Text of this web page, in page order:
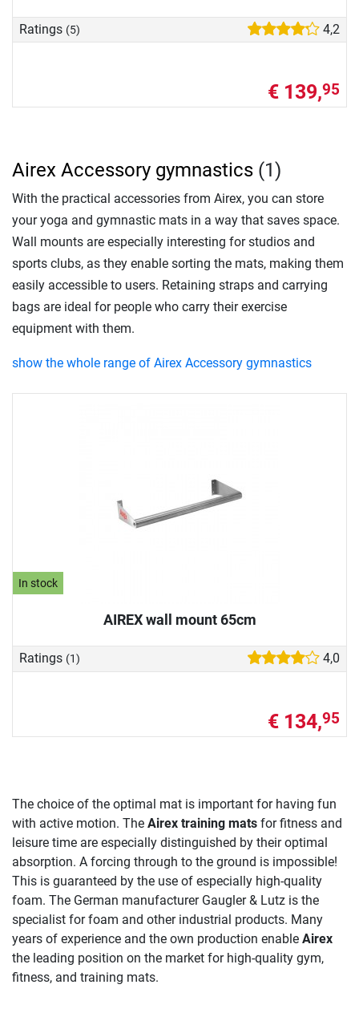
Ratings (5) 4,2
€ 139,95
In stock
AIREX wall mount 65cm
Ratings (1) 4,0
€ 134,95
Airex Accessory gymnastics (1)
With the practical accessories from Airex, you can store
your yoga and gymnastic mats in a way that saves space.
Wall mounts are especially interesting for studios and
sports clubs, as they enable sorting the mats, making them
easily accessible to users. Retaining straps and carrying
bags are ideal for people who carry their exercise
equipment with them.
show the whole range of Airex Accessory gymnastics
The choice of the optimal mat is important for having fun
with active motion. The Airex training mats for fitness and
leisure time are especially distinguished by their optimal
absorption. A forcing through to the ground is impossible!
This is guaranteed by the use of especially high-quality
foam. The German manufacturer Gaugler & Lutz is the
specialist for foam and other industrial products. Many
years of experience and the own production enable Airex
the leading position on the market for high-quality gym,
fitness, and training mats.